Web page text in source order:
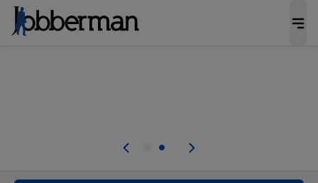
welcome applications from persons with